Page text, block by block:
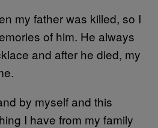
my father was killed, so I
of him. He always
and after he died, my
by myself and this
I have from my family